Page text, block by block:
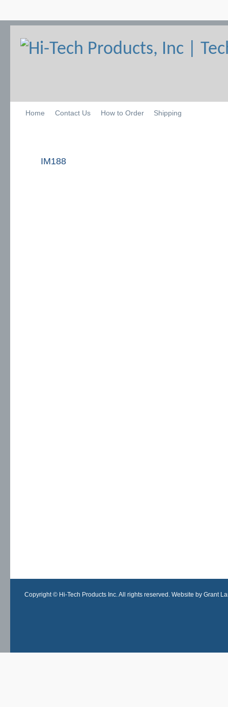
Home Contact Us How to Order Shipping
IM188
Copyright © Hi-Tech Products Inc. All rights reserved. Website by Grant